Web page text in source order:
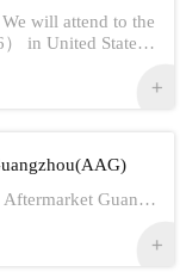
will attend to the
in United StatesS
：Nov 3rd -
：Las Vegas
Dear friends：We will attend to 2026 Auto Aftermarket Guangzhou(AAG)Show Information:1,Date:19th-21th Aug, 20262,Address：GUANGZHOU CHINA3,Booth numbe...